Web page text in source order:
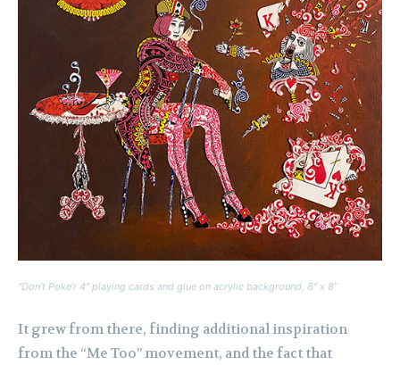
“Don’t Poke’r 4″ playing cards and glue on acrylic background, 8″ x 8”
It grew from there, finding additional inspiration
from the “Me Too” movement, and the fact that